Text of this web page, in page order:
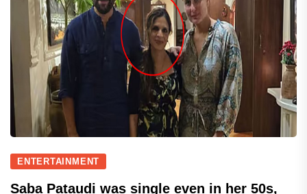
ENTERTAINMENT
Saba Pataudi was single even in her 50s,